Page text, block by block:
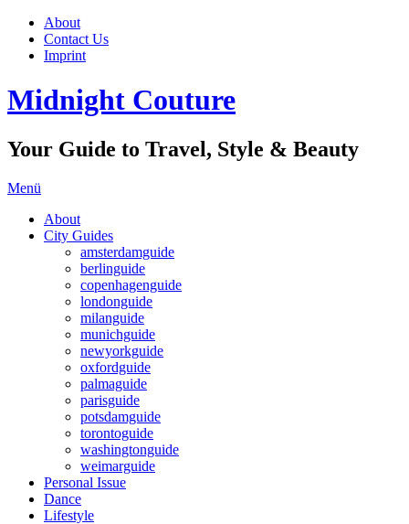
About
Contact Us
Imprint
Midnight Couture
Your Guide to Travel, Style & Beauty
Menü
About
City Guides
amsterdamguide
berlinguide
copenhagenguide
londonguide
milanguide
munichguide
newyorkguide
oxfordguide
palmaguide
parisguide
potsdamguide
torontoguide
washingtonguide
weimarguide
Personal Issue
Dance
Lifestyle